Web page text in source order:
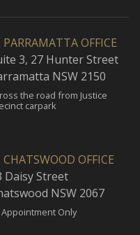
PARRAMATTA OFFICE
3, 27 Hunter Street
NSW 2150
the road from Justice
carpark
CHATSWOOD OFFICE
Daisy Street
NSW 2067
Appointment Only